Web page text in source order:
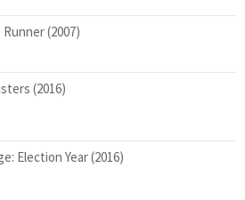
(2007)
(2016)
Election Year (2016)